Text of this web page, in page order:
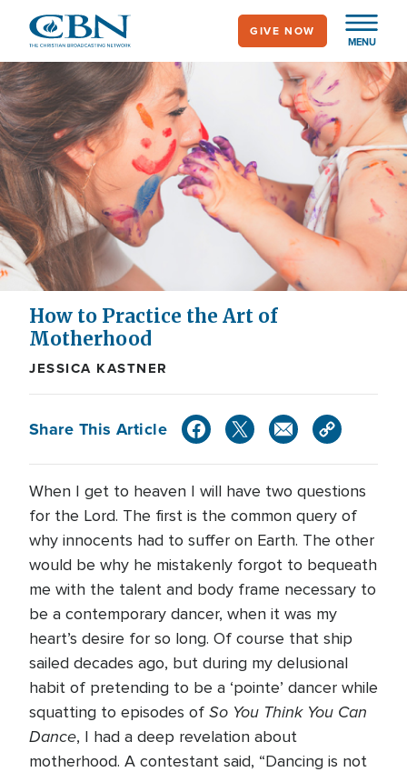
main
content
MENU
GIVE NOW
How to Practice the Art of
Motherhood
JESSICA KASTNER
Share This Article
When I get to heaven I will have two questions
for the Lord. The first is the common query of
why innocents had to suffer on Earth. The other
would be why he mistakenly forgot to bequeath
me with the talent and body frame necessary to
be a contemporary dancer, when it was my
heart’s desire for so long. Of course that ship
sailed decades ago, but during my delusional
habit of pretending to be a ‘pointe’ dancer while
squatting to episodes of So You Think You Can
Dance, I had a deep revelation about
motherhood. A contestant said, “Dancing is not